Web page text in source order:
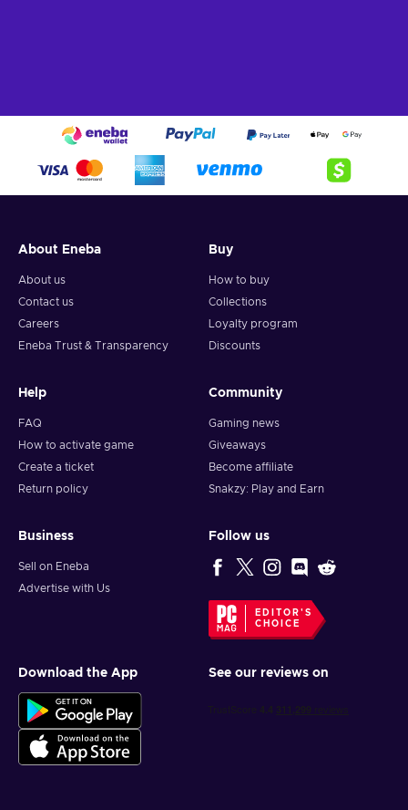
About Eneba
About us
Contact us
Careers
Eneba Trust & Transparency
Buy
How to buy
Collections
Loyalty program
Discounts
Help
FAQ
How to activate game
Create a ticket
Return policy
Community
Gaming news
Giveaways
Become affiliate
Snakzy: Play and Earn
Business
Sell on Eneba
Advertise with Us
Follow us
EDITOR'S
CHOICE
Download the App See our reviews on